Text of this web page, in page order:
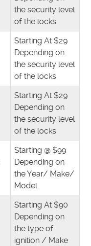
the security level
of the locks
Starting At $29
Depending on
the security level
of the locks
Starting At $29
Depending on
the security level
of the locks
Starting @ $99
Depending on
the Year/ Make/
Model
Starting At $90
Depending on
the type of
ignition / Make